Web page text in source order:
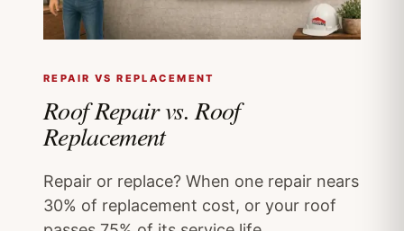
REPAIR VS REPLACEMENT
Roof Repair vs. Roof
Replacement
Repair or replace? When one repair nears
30% of replacement cost, or your roof